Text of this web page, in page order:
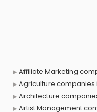
Affiliate Marketing
Agriculture companies
Architecture
Artist Management